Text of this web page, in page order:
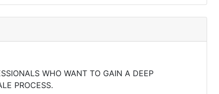
WHO WANT TO GAIN A DEEP
PROCESS.